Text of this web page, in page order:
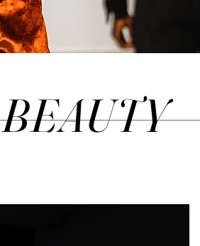
BEAUTY